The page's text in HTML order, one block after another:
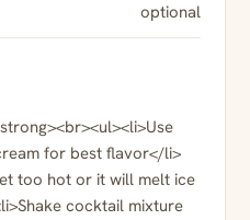
optional
for best flavor</li>
too hot or it will melt ice
cocktail mixture